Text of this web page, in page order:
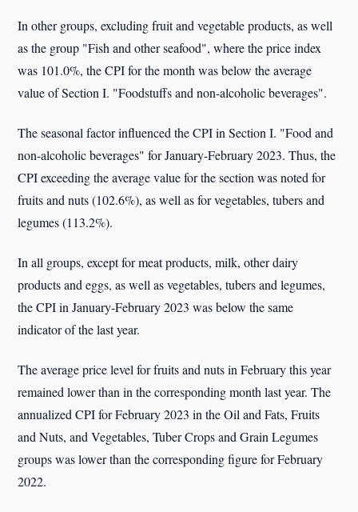
In other groups, excluding fruit and vegetable products, as well
as the group "Fish and other seafood", where the price index
was 101.0%, the CPI for the month was below the average
value of Section I. "Foodstuffs and non-alcoholic beverages".
The seasonal factor influenced the CPI in Section I. "Food and
non-alcoholic beverages" for January-February 2023. Thus, the
CPI exceeding the average value for the section was noted for
fruits and nuts (102.6%), as well as for vegetables, tubers and
legumes (113.2%).
In all groups, except for meat products, milk, other dairy
products and eggs, as well as vegetables, tubers and legumes,
the CPI in January-February 2023 was below the same
indicator of the last year.
The average price level for fruits and nuts in February this year
remained lower than in the corresponding month last year. The
annualized CPI for February 2023 in the Oil and Fats, Fruits
and Nuts, and Vegetables, Tuber Crops and Grain Legumes
groups was lower than the corresponding figure for February
2022.